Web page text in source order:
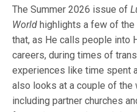
The Summer 2026 issue of
World highlights a few of
that, as He calls people into
careers, during times of
experiences like time spent
also looks at a couple of
including partner churches